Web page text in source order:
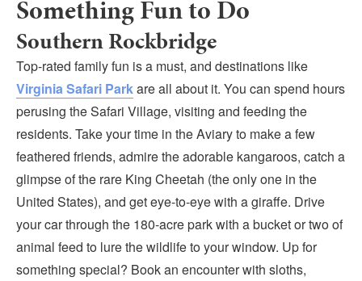
Something Fun to Do
Southern Rockbridge
Top-rated family fun is a must, and destinations like
Virginia Safari Parkare all about it. You can spend hours
perusing the Safari Village, visiting and feeding the
residents. Take your time in the Aviary to make a few
feathered friends, admire the adorable kangaroos, catch a
glimpse of the rare King Cheetah (the only one in the
United States), and get eye-to-eye with a giraffe. Drive
your car through the 180-acre park with a bucket or two of
animal feed to lure the wildlife to your window. Up for
something special? Book an encounter with sloths,